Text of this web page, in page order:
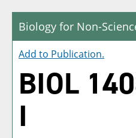
Biology for Non-
Add to Publication.
BIOL
I